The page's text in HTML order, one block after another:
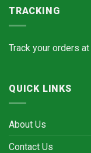
TRACKING
Track your orders at
QUICK LINKS
About Us
Contact Us